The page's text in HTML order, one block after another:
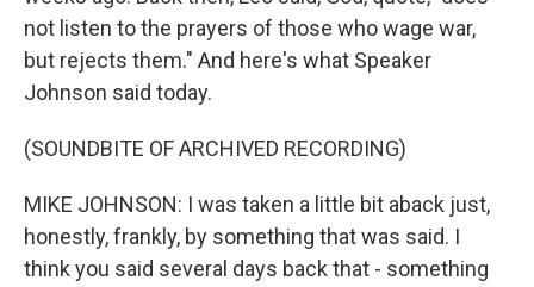
not listen to the prayers of those who wage war,
but rejects them." And here's what Speaker
Johnson said today.
(SOUNDBITE OF ARCHIVED RECORDING)
MIKE JOHNSON: I was taken a little bit aback just,
honestly, frankly, by something that was said. I
think you said several days back that - something